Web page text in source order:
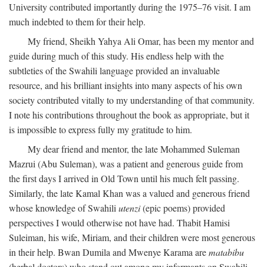
University contributed importantly during the 1975–76 visit. I am
much indebted to them for their help.
My friend, Sheikh Yahya Ali Omar, has been my mentor and
guide during much of this study. His endless help with the
subtleties of the Swahili language provided an invaluable
resource, and his brilliant insights into many aspects of his own
society contributed vitally to my understanding of that community.
I note his contributions throughout the book as appropriate, but it
is impossible to express fully my gratitude to him.
My dear friend and mentor, the late Mohammed Suleman
Mazrui (Abu Suleman), was a patient and generous guide from
the first days I arrived in Old Town until his much felt passing.
Similarly, the late Kamal Khan was a valued and generous friend
whose knowledge of Swahiliutenzi(epic poems) provided
perspectives I would otherwise not have had. Thabit Hamisi
Suleiman, his wife, Miriam, and their children were most generous
in their help. Bwan Dumila and Mwenye Karama arematabibu